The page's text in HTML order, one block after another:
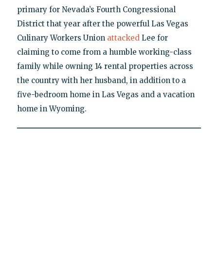
primary for Nevada’s Fourth Congressional
District that year after the powerful Las Vegas
Culinary Workers Union attackedLee for
claiming to come from a humble working-class
family while owning 14 rental properties across
the country with her husband, in addition to a
five-bedroom home in Las Vegas and a vacation
home in Wyoming.